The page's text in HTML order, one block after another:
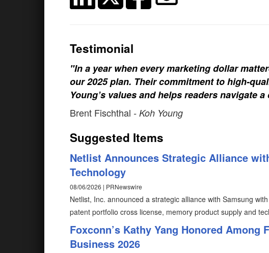
Testimonial
"In a year when every marketing dollar
our 2025 plan. Their commitment to high-
Young’s values and helps readers navigate
Brent Fischthal - Koh Young
Suggested Items
Netlist Announces Strategic Alliance
Technology
08/06/2026 | PRNewswire
Netlist, Inc. announced a strategic alliance with Samsung
patent portfolio cross license, memory product supply and
Foxconn’s Kathy Yang Honored
Business 2026